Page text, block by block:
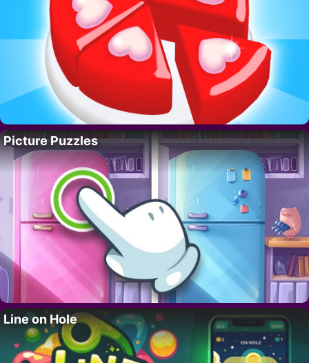
Picture Puzzles
Line on Hole